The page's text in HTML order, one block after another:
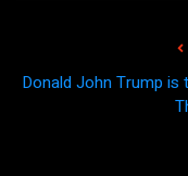
Donald John Trump